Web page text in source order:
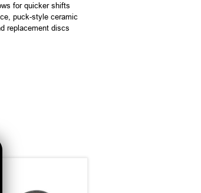
for quicker shifts
puck-style ceramic
replacement discs